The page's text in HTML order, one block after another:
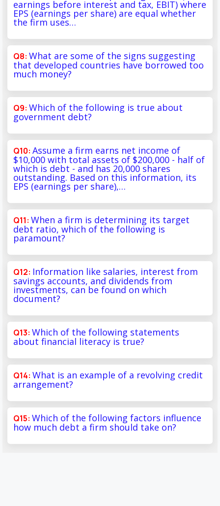
earnings before interest and tax, EBIT) where
EPS (earnings per share) are equal whether
the firm uses…
What are some of the signs suggesting
that developed countries have borrowed too
much money?
Which of the following is true about
government debt?
Assume a firm earns net income of
$10,000 with total assets of $200,000 - half of
which is debt - and has 20,000 shares
outstanding. Based on this information, its
EPS (earnings per share),…
When a firm is determining its target
debt ratio, which of the following is
paramount?
Information like salaries, interest from
savings accounts, and dividends from
investments, can be found on which
document?
Which of the following statements
about financial literacy is true?
What is an example of a revolving credit
arrangement?
Which of the following factors influence
how much debt a firm should take on?